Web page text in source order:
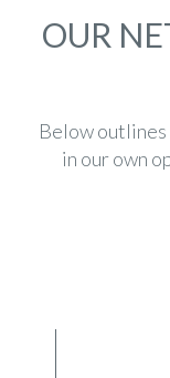
OUR
Below
in our own